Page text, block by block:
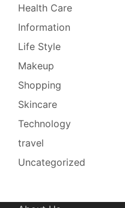
Health Care
Information
Life Style
Makeup
Shopping
Skincare
Technology
travel
Uncategorized